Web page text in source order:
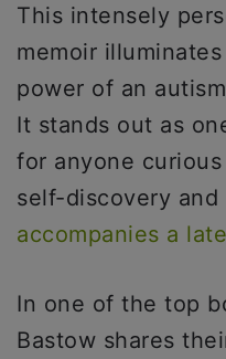
This intensely
memoir
power of an
It stands out as
for anyone
self-discovery
accompanies a
In one of the top
Bastow shares